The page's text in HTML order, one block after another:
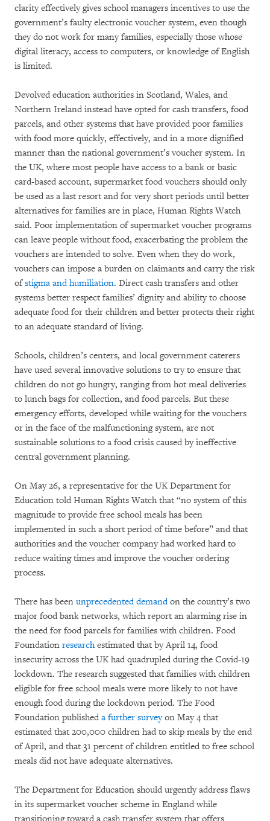
clarity effectively gives school managers incentives to use the
government’s faulty electronic voucher system, even though
they do not work for many families, especially those whose
digital literacy, access to computers, or knowledge of English
is limited.
Devolved education authorities in Scotland, Wales, and
Northern Ireland instead have opted for cash transfers, food
parcels, and other systems that have provided poor families
with food more quickly, effectively, and in a more dignified
manner than the national government’s voucher system. In
the UK, where most people have access to a bank or basic
card-based account, supermarket food vouchers should only
be used as a last resort and for very short periods until better
alternatives for families are in place, Human Rights Watch
said. Poor implementation of supermarket voucher programs
can leave people without food, exacerbating the problem the
vouchers are intended to solve. Even when they do work,
vouchers can impose a burden on claimants and carry the risk
ofstigma and humiliation. Direct cash transfers and other
systems better respect families’ dignity and ability to choose
adequate food for their children and better protects their right
to an adequate standard of living.
Schools, children’s centers, and local government caterers
have used several innovative solutions to try to ensure that
children do not go hungry, ranging from hot meal deliveries
to lunch bags for collection, and food parcels. But these
emergency efforts, developed while waiting for the vouchers
or in the face of the malfunctioning system, are not
sustainable solutions to a food crisis caused by ineffective
central government planning.
On May 26, a representative for the UK Department for
Education told Human Rights Watch that “no system of this
magnitude to provide free school meals has been
implemented in such a short period of time before” and that
authorities and the voucher company had worked hard to
reduce waiting times and improve the voucher ordering
process.
There has been unprecedented demandon the country’s two
major food bank networks, which report an alarming rise in
the need for food parcels for families with children. Food
Foundation researchestimated that by April 14, food
insecurity across the UK had quadrupled during the Covid-19
lockdown. The research suggested that families with children
eligible for free school meals were more likely to not have
enough food during the lockdown period. The Food
Foundation published a further surveyon May 4 that
estimated that 200,000 children had to skip meals by the end
of April, and that 31 percent of children entitled to free school
meals did not have adequate alternatives.
The Department for Education should urgently address flaws
in its supermarket voucher scheme in England while